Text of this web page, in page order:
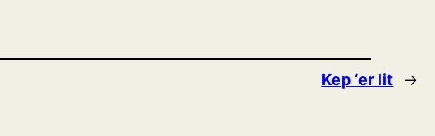
Kep ‘er lit →